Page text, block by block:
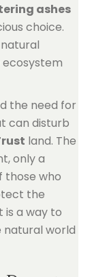
ashes
choice.
the need for
can disturb
land. The
only a
those who
the
a way to
natural world